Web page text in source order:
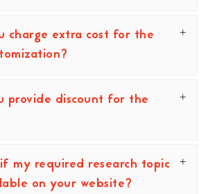
charge extra cost for the
provide discount for the
my required research topic
on your website?